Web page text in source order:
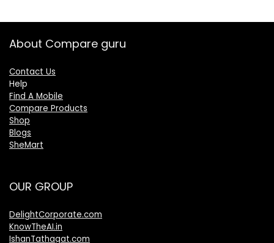
About Compare guru
Contact Us
Help
Find A Mobile
Compare Products
Shop
Blogs
SheMart
OUR GROUP
DelightCorporate.com
KnowTheAI.in
IshanTathagat.com